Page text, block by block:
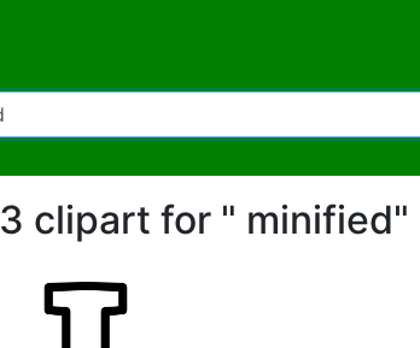
3 clipart for " minified"